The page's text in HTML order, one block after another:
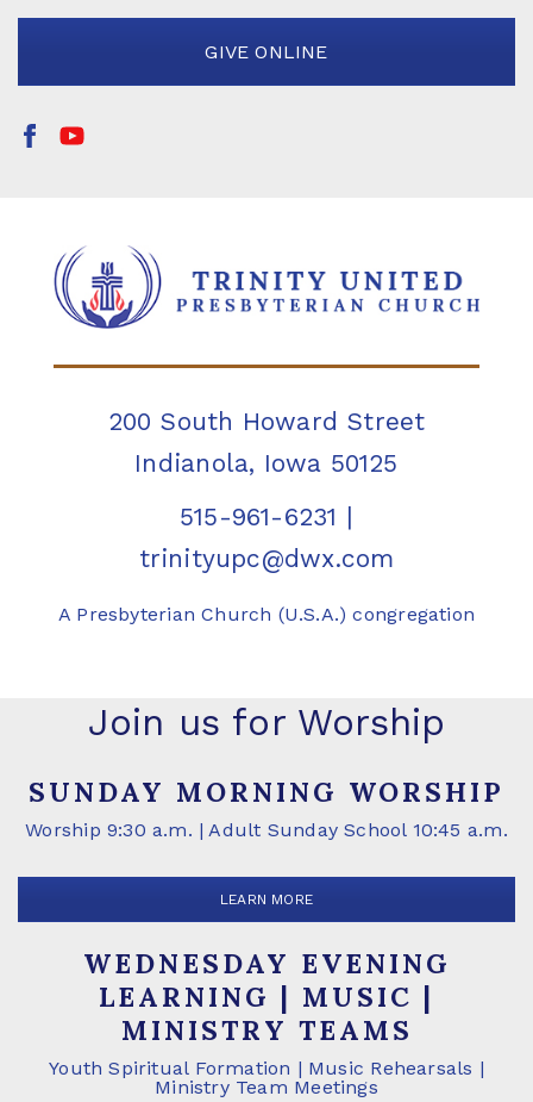
GIVE ONLINE
200 South Howard Street
Indianola, Iowa 50125
515-961-6231 |
trinityupc@dwx.com
A Presbyterian Church (U.S.A.) congregation
Join us for Worship
SUNDAY MORNING WORSHIP
Worship 9:30 a.m. | Adult Sunday School 10:45 a.m.
LEARN MORE
WEDNESDAY EVENING
LEARNING | MUSIC |
MINISTRY TEAMS
Youth Spiritual Formation | Music Rehearsals |
Ministry Team Meetings